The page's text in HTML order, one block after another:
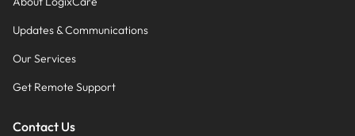
Updates & Communications
Our Services
Get Remote Support
Contact Us